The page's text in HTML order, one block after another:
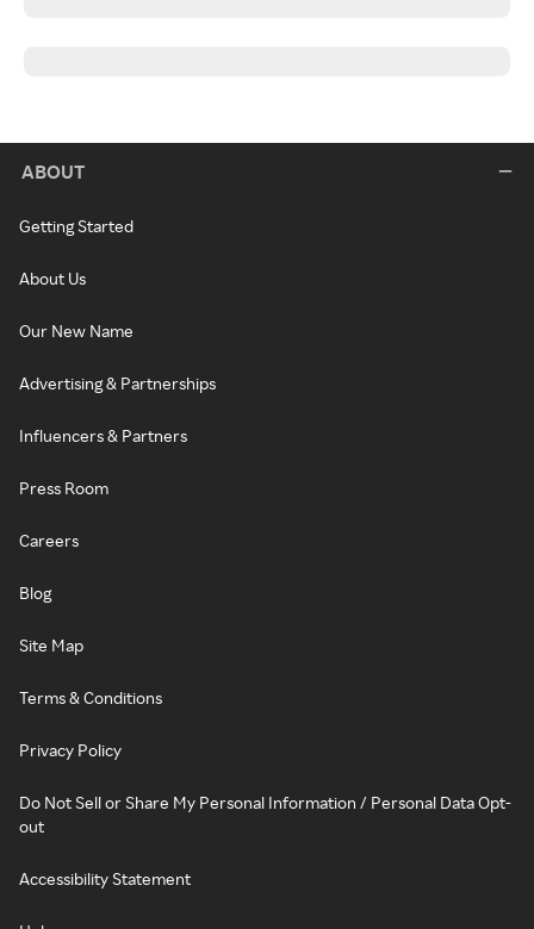
ABOUT
Getting Started
About Us
Our New Name
Advertising & Partnerships
Influencers & Partners
Press Room
Careers
Blog
Site Map
Terms & Conditions
Privacy Policy
Do Not Sell or Share My Personal Information / Personal Data Opt-
out
Accessibility Statement